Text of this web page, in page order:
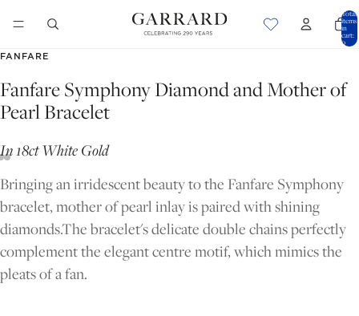
Total
items
in
cart:
0
FANFARE
Fanfare Symphony Diamond and Mother of
Pearl Bracelet
In 18ct White Gold
Bringing an irridescent beauty to the Fanfare Symphony
bracelet, mother of pearl inlay is paired with shining
diamonds.The bracelet's delicate double chains perfectly
complement the elegant centre motif, which mimics the
pleats of a fan.